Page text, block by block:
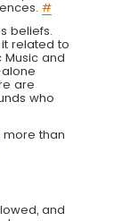
#
beliefs.
related to
and
are
who
than
and